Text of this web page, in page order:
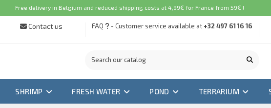
Free delivery in Belgium and reduced shipping costs at 4,99€ for France from 59€ !
Contact us FAQ - Customer service available at +32 497 61 16 16
SHRIMP FRESH WATER POND TERRARIUM